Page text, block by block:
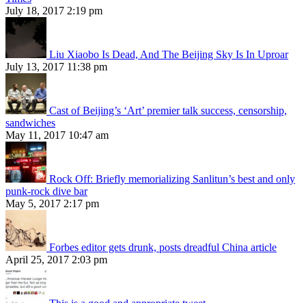
July 18, 2017 2:19 pm
Liu Xiaobo Is Dead, And The Beijing Sky Is In Uproar
July 13, 2017 11:38 pm
Cast of Beijing’s ‘Art’ premier talk success, censorship,
sandwiches
May 11, 2017 10:47 am
Rock Off: Briefly memorializing Sanlitun’s best and only
punk-rock dive bar
May 5, 2017 2:17 pm
Forbes editor gets drunk, posts dreadful China article
April 25, 2017 2:03 pm